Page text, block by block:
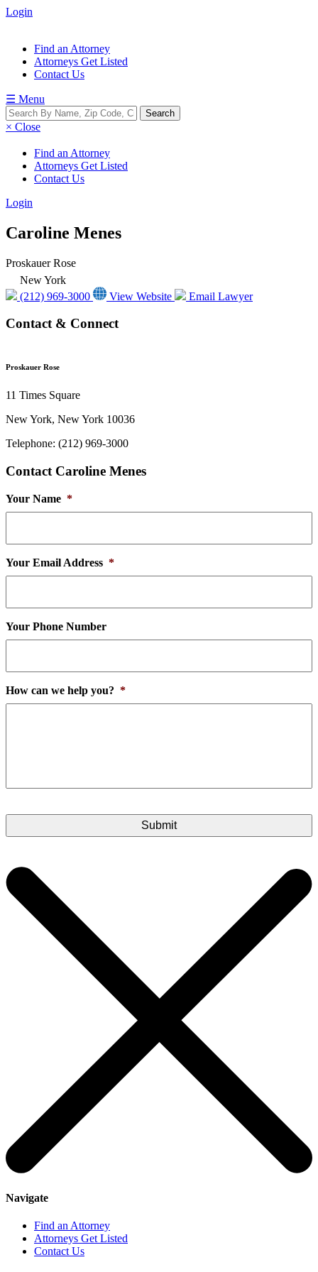
Login
Find an Attorney
Attorneys Get Listed
Contact Us
☰ Menu
× Close
Find an Attorney
Attorneys Get Listed
Contact Us
Login
Caroline Menes
Proskauer Rose
New York
(212) 969-3000
View Website Email Lawyer
Contact & Connect
Proskauer Rose
11 Times Square
New York, New York 10036
Telephone: (212) 969-3000
Contact Caroline Menes
Your Name *
Your Email Address *
Your Phone Number
How can we help you? *
Navigate
Find an Attorney
Attorneys Get Listed
Contact Us